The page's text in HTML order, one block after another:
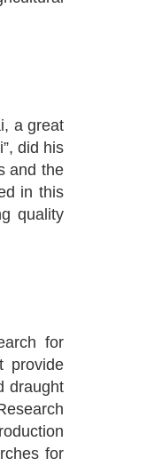
a great
did his
and the
in this
quality
for
provide
draught
for